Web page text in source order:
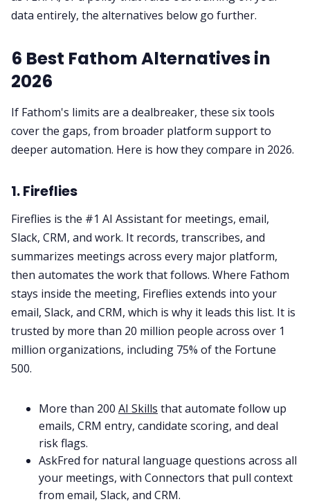
data entirely, the alternatives below go further.
6 Best Fathom Alternatives in
2026
If Fathom's limits are a dealbreaker, these six tools
cover the gaps, from broader platform support to
deeper automation. Here is how they compare in 2026.
1. Fireflies
Fireflies is the #1 AI Assistant for meetings, email,
Slack, CRM, and work. It records, transcribes, and
summarizes meetings across every major platform,
then automates the work that follows. Where Fathom
stays inside the meeting, Fireflies extends into your
email, Slack, and CRM, which is why it leads this list. It is
trusted by more than 20 million people across over 1
million organizations, including 75% of the Fortune
500.
More than 200 AI Skills that automate follow up
emails, CRM entry, candidate scoring, and deal
risk flags.
AskFred for natural language questions across all
your meetings, with Connectors that pull context
from email, Slack, and CRM.